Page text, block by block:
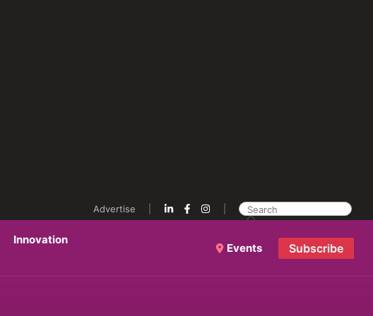
Advertise
Innovation
Events Subscribe